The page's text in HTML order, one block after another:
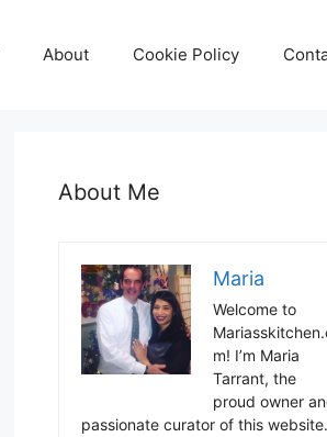
About Cookie Policy
About Me
Maria
Welcome to
m! I’m Maria
Tarrant, the
proud owner
passionate curator of this website.